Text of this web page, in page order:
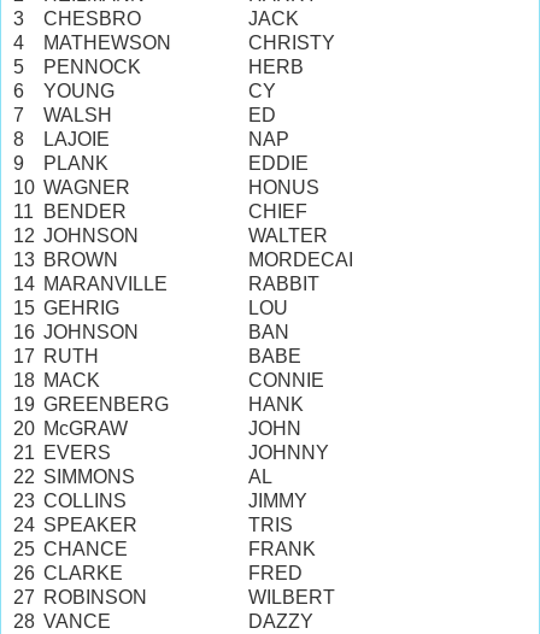
3
CHESBRO
JACK
4
MATHEWSON
CHRISTY
5
PENNOCK
HERB
6
YOUNG
CY
7
WALSH
ED
8
LAJOIE
NAP
9
PLANK
EDDIE
10 WAGNER
HONUS
11
BENDER
CHIEF
12 JOHNSON
WALTER
13 BROWN
MORDECAI
14 MARANVILLE
RABBIT
15 GEHRIG
LOU
16 JOHNSON
BAN
17 RUTH
BABE
18 MACK
CONNIE
19 GREENBERG
HANK
20 McGRAW
JOHN
21 EVERS
JOHNNY
22 SIMMONS
AL
23 COLLINS
JIMMY
24 SPEAKER
TRIS
25 CHANCE
FRANK
26 CLARKE
FRED
27 ROBINSON
WILBERT
28 VANCE
DAZZY